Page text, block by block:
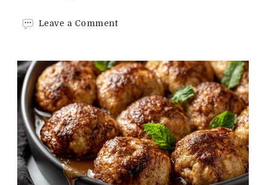
Leave a Commenton
Apple
Dumplings
Recipe